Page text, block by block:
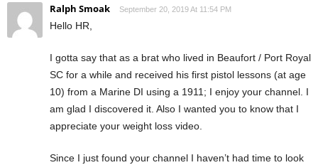
Ralph Smoak September 20, 2019 At 11:54 PM
Hello HR,
I gotta say that as a brat who lived in Beaufort / Port Royal
SC for a while and received his first pistol lessons (at age
10) from a Marine DI using a 1911; I enjoy your channel. I
am glad I discovered it. Also I wanted you to know that I
appreciate your weight loss video.
Since I just found your channel I haven’t had time to look